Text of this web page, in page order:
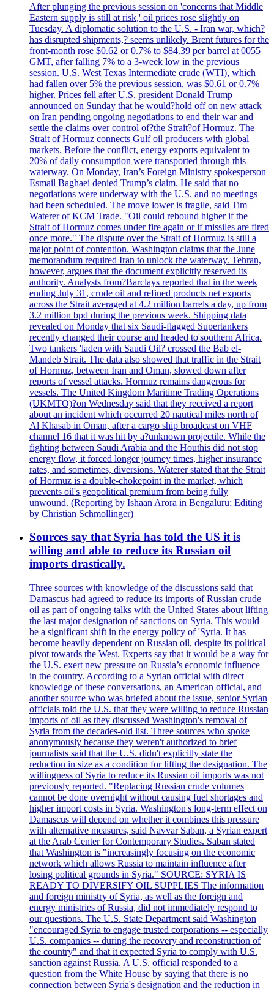
After plunging the previous session on 'concerns that Middle
Eastern supply is still at risk,' oil prices rose slightly on
Tuesday. A diplomatic solution to the U.S. - Iran war, which?
has disrupted shipments,? seems unlikely. Brent futures for the
front-month rose $0.62 or 0.7% to $84.39 per barrel at 0055
GMT, after falling 7% to a 3-week low in the previous
session. U.S. West Texas Intermediate crude (WTI), which
had fallen over 5% the previous session, was $0.61 or 0.7%
higher. Prices fell after U.S. president Donald Trump
announced on Sunday that he would?hold off on new attack
on Iran pending ongoing negotiations to end their war and
settle the claims over control of?the Strait?of Hormuz. The
Strait of Hormuz connects Gulf oil producers with global
markets. Before the conflict, energy exports equivalent to
20% of daily consumption were transported through this
waterway. On Monday, Iran’s Foreign Ministry spokesperson
Esmail Baghaei denied Trump’s claim. He said that no
negotiations were underway with the U.S. and no meetings
had been scheduled. The move lower is fragile, said Tim
Waterer of KCM Trade. "Oil could rebound higher if the
Strait of Hormuz comes under fire again or if missiles are fired
once more." The dispute over the Strait of Hormuz is still a
major point of contention. Washington claims that the June
memorandum required Iran to unlock the waterway. Tehran,
however, argues that the document explicitly reserved its
authority. Analysts from?Barclays reported that in the week
ending July 31, crude oil and refined products net exports
across the Strait averaged at 4.2 million barrels a day, up from
3.2 million bpd during the previous week. Shipping data
revealed on Monday that six Saudi-flagged Supertankers
recently changed their course and headed to'southern Africa.
Two tankers 'laden with Saudi Oil? crossed the Bab el-
Mandeb Strait. The data also showed that traffic in the Strait
of Hormuz, between Iran and Oman, slowed down after
reports of vessel attacks. Hormuz remains dangerous for
vessels. The United Kingdom Maritime Trading Operations
(UKMTO)?on Wednesday said that they received a report
about an incident which occurred 20 nautical miles north of
Al Khasab in Oman, after a cargo ship broadcast on VHF
channel 16 that it was hit by a?unknown projectile. While the
fighting between Saudi Arabia and the Houthis did not stop
energy flow, it forced longer journey times, higher insurance
rates, and sometimes, diversions. Waterer stated that the Strait
of Hormuz is a double-chokepoint in the market, which
prevents oil's geopolitical premium from being fully
unwound. (Reporting by Ishaan Arora in Bengaluru; Editing
by Christian Schmollinger)
Sources say that Syria has told the US it is
willing and able to reduce its Russian oil
imports drastically.
Three sources with knowledge of the discussions said that
Damascus had agreed to reduce its imports of Russian crude
oil as part of ongoing talks with the United States about lifting
the last major designation of sanctions on Syria. This would
be a significant shift in the energy policy of 'Syria. It has
become heavily dependent on Russian oil, despite its political
pivot towards the West. Experts say that it would be a way for
the U.S. exert new pressure on Russia’s economic influence
in the country. According to a Syrian official with direct
knowledge of these conversations, an American official, and
another source who was briefed about the issue, senior Syrian
officials told the U.S. that they were willing to reduce Russian
imports of oil as they discussed Washington's removal of
Syria from the decades-old list. Three sources who spoke
anonymously because they weren't authorized to brief
journalists said that the U.S. didn't explicitly state the
reduction in size as a condition for lifting the designation. The
willingness of Syria to reduce its Russian oil imports was not
previously reported. "Replacing Russian crude volumes
cannot be done overnight without causing fuel shortages and
higher import costs in Syria. Washington's long-term effect on
Damascus will depend on whether it combines this pressure
with alternative measures, said Navvar Saban, a Syrian expert
at the Arab Center for Contemporary Studies. Saban stated
that Washington is "increasingly focusing on the economic
network which allows Russia to maintain influence after
losing political grounds in Syria." SOURCE: SYRIA IS
READY TO DIVERSIFY OIL SUPPLIES The information
and foreign ministry of Syria, as well as the foreign and
energy ministries of Russia, did not immediately respond to
our questions. The U.S. State Department said Washington
"encouraged Syria to engage trusted corporations -- especially
U.S. companies -- during the recovery and reconstruction of
the country" and that it expected Syria to comply with U.S.
sanction against Russia. A U.S. official responded to a
question from the White House by saying that there is no
connection between Syria's designation and the reduction in